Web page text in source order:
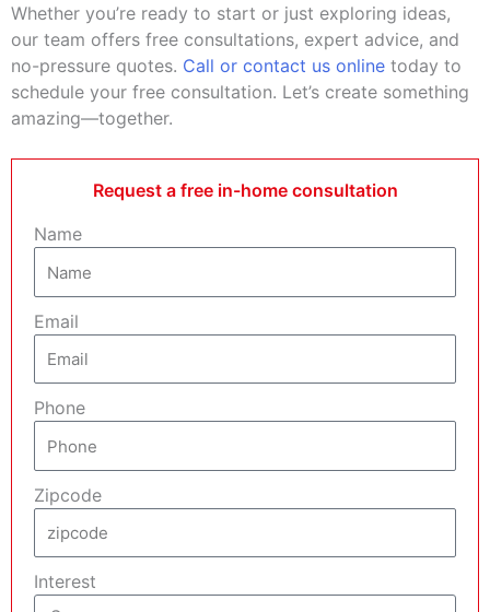
Whether you’re ready to start or just exploring ideas,
our team offers free consultations, expert advice, and
no-pressure quotes. Call or contact us online today to
schedule your free consultation. Let’s create something
amazing—together.
Request a free in-home consultation
Name
Email
Phone
Zipcode
Interest